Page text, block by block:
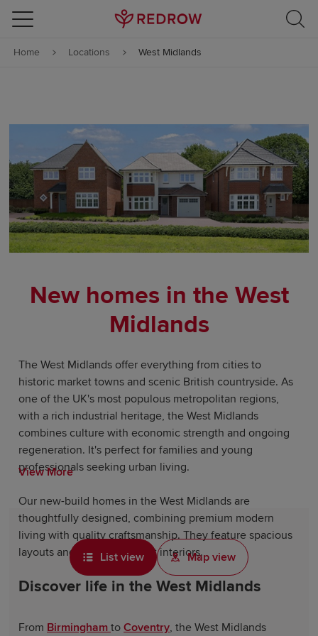
Skip to content
Skip to footer
Home Locations West Midlands
New homes in the West
Midlands
The West Midlands offer everything from cities to
historic market towns and scenic British countryside. As
one of the UK's most populous metropolitan regions,
with a rich industrial heritage, the West Midlands
combines culture with economic strength and ongoing
regeneration. It's perfect for families and young
professionals seeking urban living.
Our new-build homes in the West Midlands are
thoughtfully designed, combining premium modern
living with quality craftsmanship. They feature spacious
layouts and energy-efficient interiors.
Discover life in the West Midlands
From BirminghamtoCoventry, the West Midlands
View More
List view Map view